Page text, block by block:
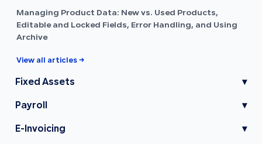
Managing Product Data: New vs. Used Products,
Editable and Locked Fields, Error Handling, and Using
Archive
View all articles →
Fixed Assets ▾
Payroll ▾
E-Invoicing ▾